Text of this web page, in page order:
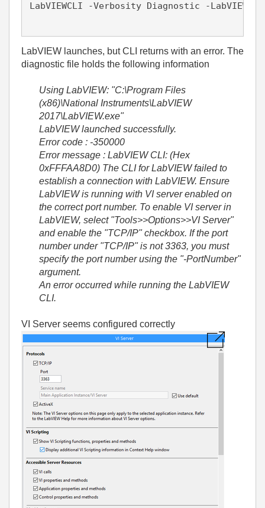
LabVIEWCLI -Verbosity Diagnostic -
LabVIEW launches, but CLI returns with an error. The
diagnostic file holds the following information
Using LabVIEW: "C:\Program Files
(x86)\National Instruments\LabVIEW
2017\LabVIEW.exe"
LabVIEW launched successfully.
Error code : -350000
Error message : LabVIEW CLI: (Hex
0xFFFAA8D0) The CLI for LabVIEW failed to
establish a connection with LabVIEW. Ensure
LabVIEW is running with VI server enabled on
the correct port number. To enable VI server in
LabVIEW, select "Tools>>Options>>VI Server"
and enable the "TCP/IP" checkbox. If the port
number under "TCP/IP" is not 3363, you must
specify the port number using the "-PortNumber"
argument.
An error occurred while running the LabVIEW
CLI.
VI Server seems configured correctly